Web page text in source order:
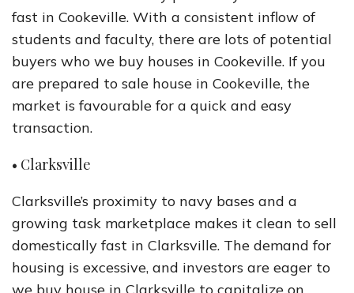
fast in Cookeville. With a consistent inflow of
students and faculty, there are lots of potential
buyers who we buy houses in Cookeville. If you
are prepared to sale house in Cookeville, the
market is favourable for a quick and easy
transaction.
• Clarksville
Clarksville’s proximity to navy bases and a
growing task marketplace makes it clean to sell
domestically fast in Clarksville. The demand for
housing is excessive, and investors are eager to